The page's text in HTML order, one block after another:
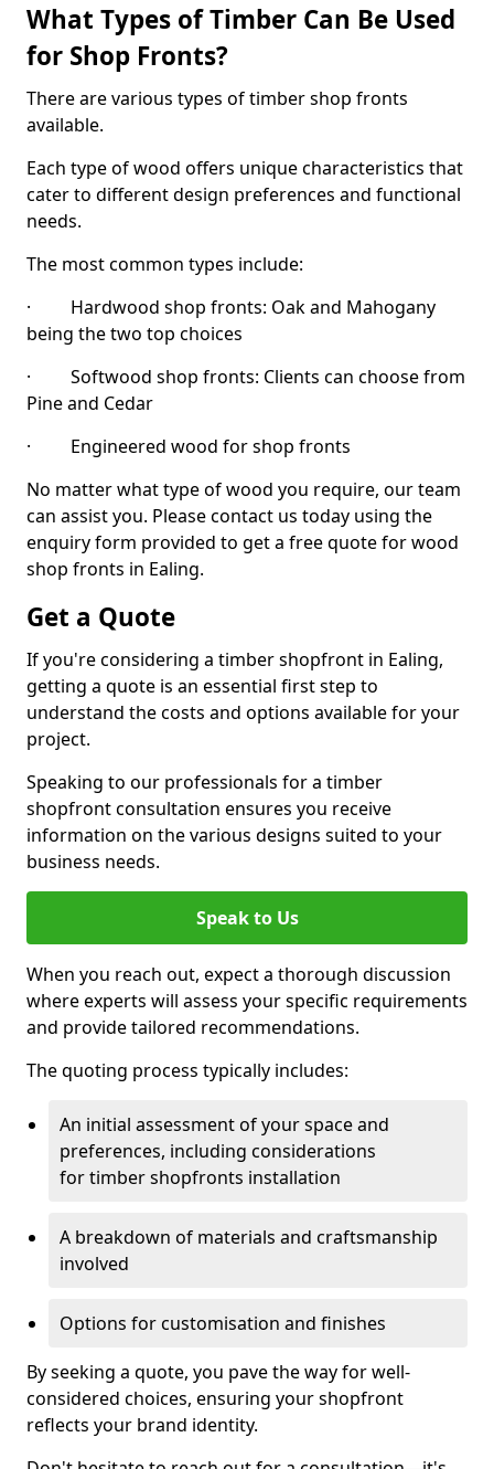
What Types of Timber Can Be Used
for Shop Fronts?
There are various types of timber shop fronts
available.
Each type of wood offers unique characteristics that
cater to different design preferences and functional
needs.
The most common types include:
· Hardwood shop fronts: Oak and Mahogany
being the two top choices
· Softwood shop fronts: Clients can choose from
Pine and Cedar
· Engineered wood for shop fronts
No matter what type of wood you require, our team
can assist you. Please contact us today using the
enquiry form provided to get a free quote for wood
shop fronts in Ealing.
Get a Quote
If you're considering a timber shopfront in Ealing,
getting a quote is an essential first step to
understand the costs and options available for your
project.
Speaking to our professionals for a timber
shopfront consultation ensures you receive
information on the various designs suited to your
business needs.
Speak to Us
When you reach out, expect a thorough discussion
where experts will assess your specific requirements
and provide tailored recommendations.
The quoting process typically includes:
An initial assessment of your space and
preferences, including considerations
for timber shopfronts installation
A breakdown of materials and craftsmanship
involved
Options for customisation and finishes
By seeking a quote, you pave the way for well-
considered choices, ensuring your shopfront
reflects your brand identity.